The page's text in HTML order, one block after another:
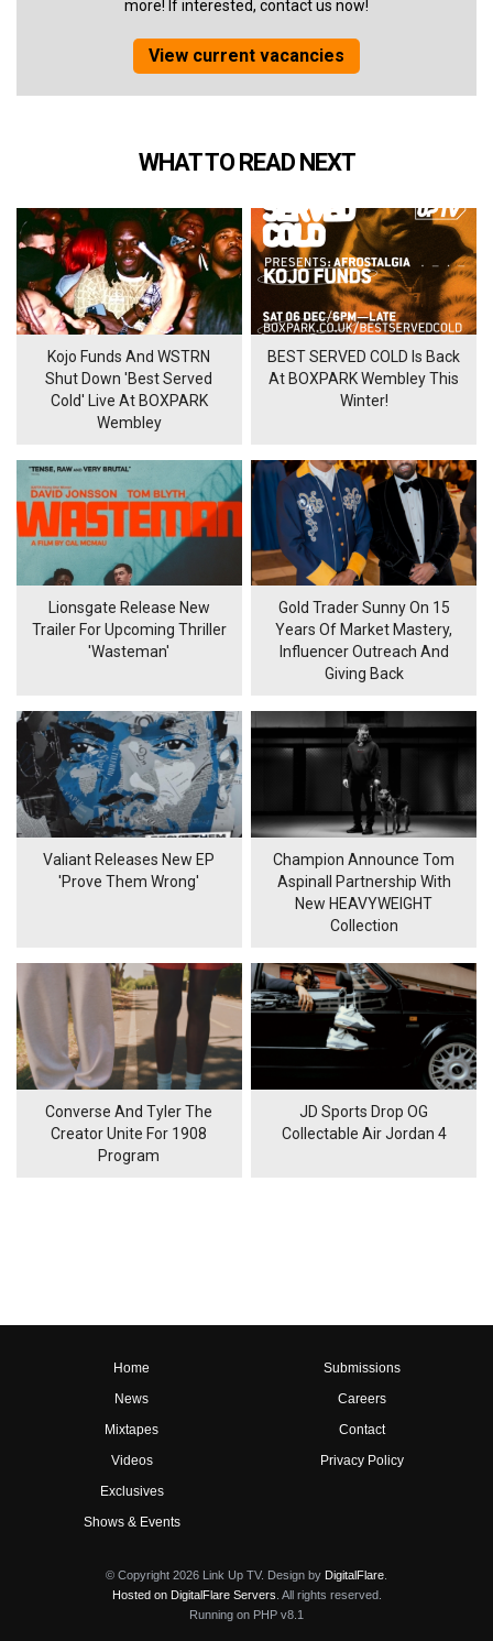
more! If interested, contact us now!
View current vacancies
WHAT TO READ NEXT
Kojo Funds And WSTRN
Shut Down 'Best Served
Cold' Live At BOXPARK
Wembley
BEST SERVED COLD Is Back
At BOXPARK Wembley This
Winter!
Lionsgate Release New
Trailer For Upcoming Thriller
'Wasteman'
Gold Trader Sunny On 15
Years Of Market Mastery,
Influencer Outreach And
Giving Back
Valiant Releases New EP
'Prove Them Wrong'
Champion Announce Tom
Aspinall Partnership With
New HEAVYWEIGHT
Collection
Converse And Tyler The
Creator Unite For 1908
Program
JD Sports Drop OG
Collectable Air Jordan 4
Home
News
Mixtapes
Videos
Exclusives
Shows & Events
Submissions
Careers
Contact
Privacy Policy
© Copyright 2026 Link Up TV. Design by DigitalFlare
Hosted on DigitalFlare Servers . All rights reserved.
Running on PHP v8.1